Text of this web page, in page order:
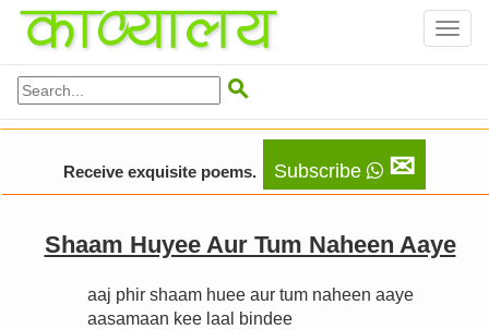

Receive exquisite poems. Subscribe ✉
Shaam Huyee Aur Tum Naheen Aaye
aaj phir shaam huee aur tum naheen aaye
aasamaan kee laal bindee